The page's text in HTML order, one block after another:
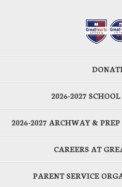
2026-2027
2026-2027 ARCHWAY &
CAREERS AT
PARENT SERVICE